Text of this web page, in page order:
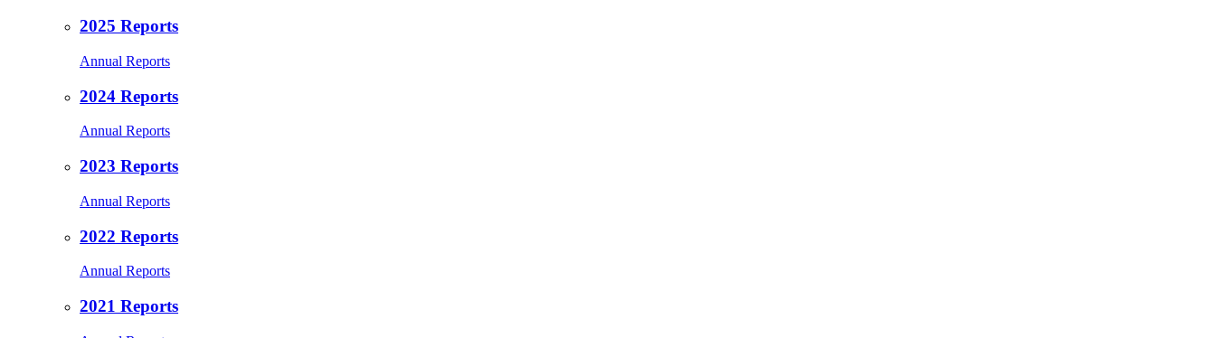
2025 Reports
Annual Reports
2024 Reports
Annual Reports
2023 Reports
Annual Reports
2022 Reports
Annual Reports
2021 Reports